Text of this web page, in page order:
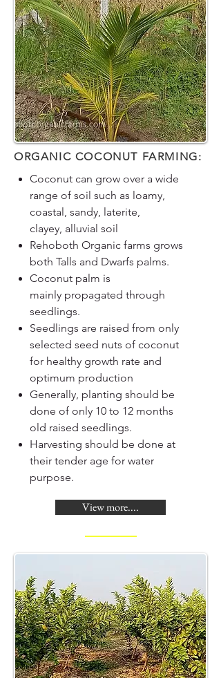
ORGANIC COCONUT FARMING:
Coconut can grow over a wide
range of soil such as loamy,
coastal, sandy, laterite,
clayey, alluvial soil
Rehoboth Organic farms grows
both Talls and Dwarfs palms.
Coconut palm is
mainly propagated through
seedlings.
Seedlings are raised from only
selected seed nuts of coconut
for healthy growth rate and
optimum production
Generally, planting should be
done of only 10 to 12 months
old raised seedlings.
Harvesting should be done at
their tender age for water
purpose.
View more....